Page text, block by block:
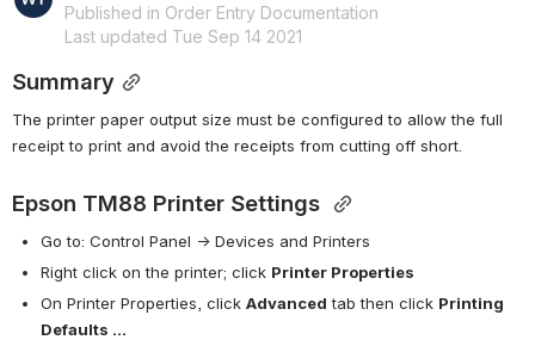
Published in Order Entry Documentation
Last updated Tue Sep 14 2021
Summary
The printer paper output size must be configured to allow the full
receipt to print and avoid the receipts from cutting off short.
Epson TM88 Printer Settings
Go to: Control Panel -> Devices and Printers
Right click on the printer; click Printer Properties
On Printer Properties, click Advanced tab then click Printing
Defaults ...